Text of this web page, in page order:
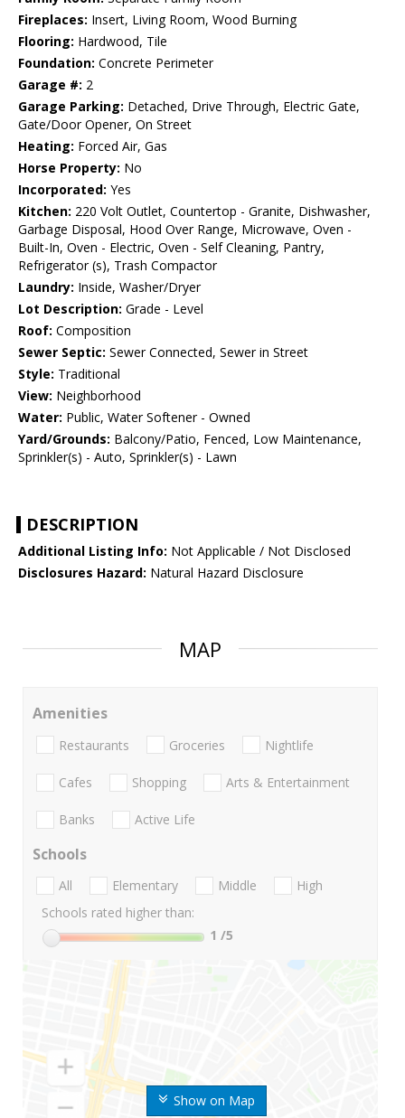
Fireplaces: Insert, Living Room, Wood Burning
Flooring: Hardwood, Tile
Foundation: Concrete Perimeter
Garage #: 2
Garage Parking: Detached, Drive Through, Electric Gate,
Gate/Door Opener, On Street
Heating: Forced Air, Gas
Horse Property: No
Incorporated: Yes
Kitchen: 220 Volt Outlet, Countertop - Granite, Dishwasher,
Garbage Disposal, Hood Over Range, Microwave, Oven -
Built-In, Oven - Electric, Oven - Self Cleaning, Pantry,
Refrigerator (s), Trash Compactor
Laundry: Inside, Washer/Dryer
Lot Description: Grade - Level
Roof: Composition
Sewer Septic: Sewer Connected, Sewer in Street
Style: Traditional
View: Neighborhood
Water: Public, Water Softener - Owned
Yard/Grounds: Balcony/Patio, Fenced, Low Maintenance,
Sprinkler(s) - Auto, Sprinkler(s) - Lawn
DESCRIPTION
Additional Listing Info: Not Applicable / Not Disclosed
Disclosures Hazard: Natural Hazard Disclosure
MAP
Show on Map
Amenities
Restaurants Groceries Nightlife
Cafes Shopping Arts & Entertainment
Banks Active Life
Schools
All Elementary Middle
High
Schools rated higher than:
1 /5